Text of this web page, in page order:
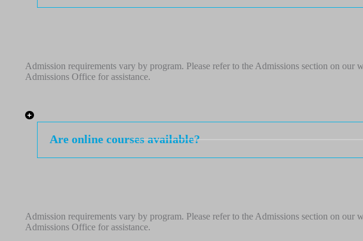
Admission requirements vary by program. Please refer to the Admissions section on our
Admissions Office for assistance.
Are online courses available?
Admission requirements vary by program. Please refer to the Admissions section on our
Admissions Office for assistance.